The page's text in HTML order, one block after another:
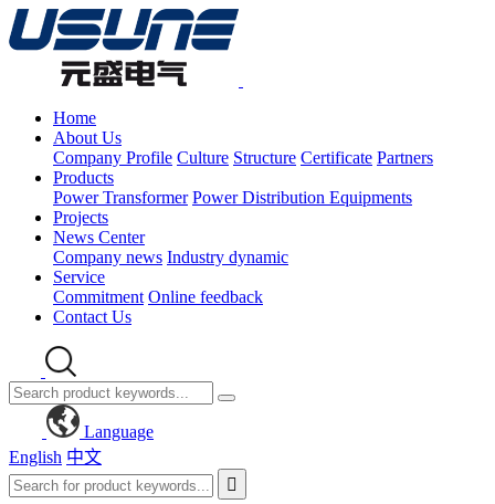
Home
About Us
Company Profile Culture Structure Certificate Partners
Products
Power Transformer Power Distribution Equipments
Projects
News Center
Company news Industry dynamic
Service
Commitment Online feedback
Contact Us
Language
English 中文